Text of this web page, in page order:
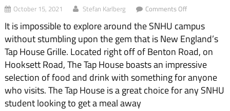
October 15, 2021 Stefan Karlberg Comments Offon
House
Grille
Features
Tasty
Food
and
Irresistible
Drinks
It is impossible to explore around the SNHU campus
without stumbling upon the gem that is New England’s
Tap House Grille. Located right off of Benton Road, on
Hooksett Road, The Tap House boasts an impressive
selection of food and drink with something for anyone
who visits. The Tap House is a great choice for any SNHU
student looking to get a meal away